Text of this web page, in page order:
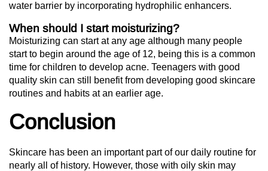
water barrier by incorporating hydrophilic enhancers.
When should I start moisturizing?
Moisturizing can start at any age although many people
start to begin around the age of 12, being this is a common
time for children to develop acne. Teenagers with good
quality skin can still benefit from developing good skincare
routines and habits at an earlier age.
Conclusion
Skincare has been an important part of our daily routine for
nearly all of history. However, those with oily skin may